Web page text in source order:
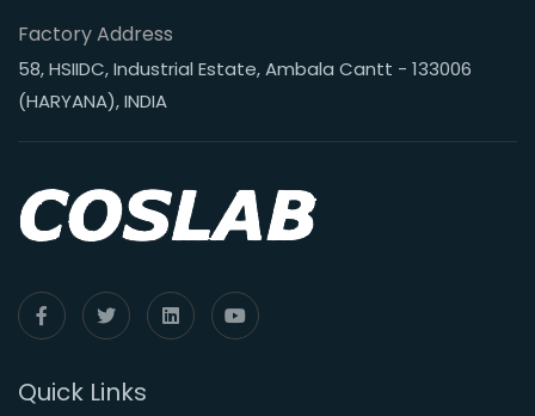
Factory Address
58, HSIIDC, Industrial Estate, Ambala Cantt - 133006
(HARYANA), INDIA
Quick Links